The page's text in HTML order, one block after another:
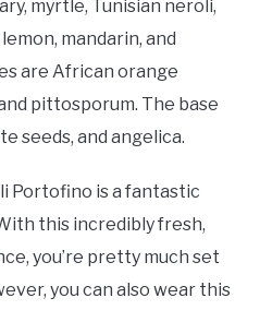
myrtle, Tunisian neroli,
mandarin, and
are African orange
pittosporum. The base
seeds, and angelica.
Portofino is a fantastic
this incredibly fresh,
you’re pretty much set
you can also wear this